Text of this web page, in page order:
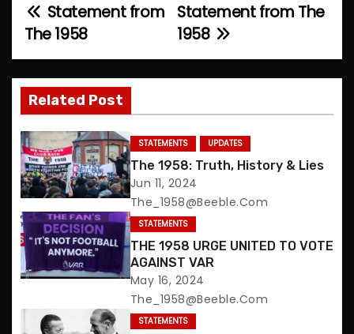
P
o
s
t
n
a
v
i
g
a
Statement from The
1958
Statement from
The 1958
Related Post
STATEMENTS UPDATES
The 1958: Truth, History & Lies
Jun 11, 2024
The_1958@beeble.com
STATEMENTS
THE 1958 URGE UNITED TO VOTE
AGAINST VAR
May 16, 2024
The_1958@beeble.com
STATEMENTS